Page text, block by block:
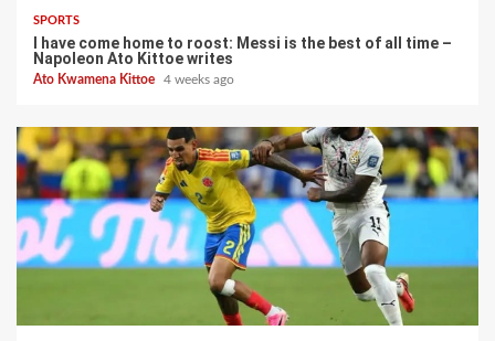
SPORTS
I have come home to roost: Messi is the best of all time –
Napoleon Ato Kittoe writes
Ato Kwamena Kittoe 4 weeks ago